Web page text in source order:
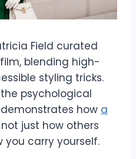
Field curated
blending high-
styling tricks.
psychological
how a
just how others
you carry yourself.